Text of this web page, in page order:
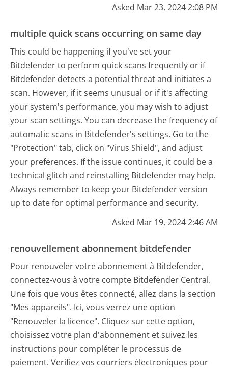
Asked Mar 23, 2024 2:08 PM
multiple quick scans occurring on same day
This could be happening if you've set your
Bitdefender to perform quick scans frequently or if
Bitdefender detects a potential threat and initiates a
scan. However, if it seems unusual or if it's affecting
your system's performance, you may wish to adjust
your scan settings. You can decrease the frequency of
automatic scans in Bitdefender's settings. Go to the
"Protection" tab, click on "Virus Shield", and adjust
your preferences. If the issue continues, it could be a
technical glitch and reinstalling Bitdefender may help.
Always remember to keep your Bitdefender version
up to date for optimal performance and security.
Asked Mar 19, 2024 2:46 AM
renouvellement abonnement bitdefender
Pour renouveler votre abonnement à Bitdefender,
connectez-vous à votre compte Bitdefender Central.
Une fois que vous êtes connecté, allez dans la section
"Mes appareils". Ici, vous verrez une option
"Renouveler la licence". Cliquez sur cette option,
choisissez votre plan d'abonnement et suivez les
instructions pour compléter le processus de
paiement. Verifiez vos courriers électroniques pour